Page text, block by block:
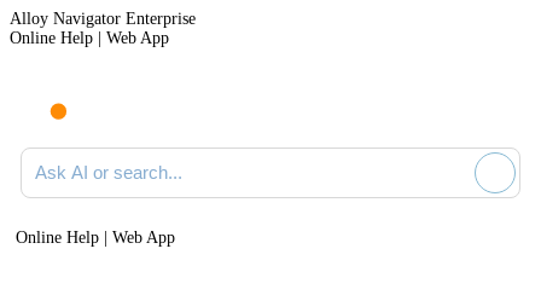
Alloy Navigator Enterprise
Online Help | Web App
Ask AI or search documentation
Online Help | Web App